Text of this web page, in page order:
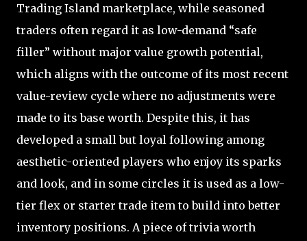
Trading Island marketplace, while seasoned
traders often regard it as low-demand “safe
filler” without major value growth potential,
which aligns with the outcome of its most recent
value-review cycle where no adjustments were
made to its base worth. Despite this, it has
developed a small but loyal following among
aesthetic-oriented players who enjoy its sparks
and look, and in some circles it is used as a low-
tier flex or starter trade item to build into better
inventory positions. A piece of trivia worth